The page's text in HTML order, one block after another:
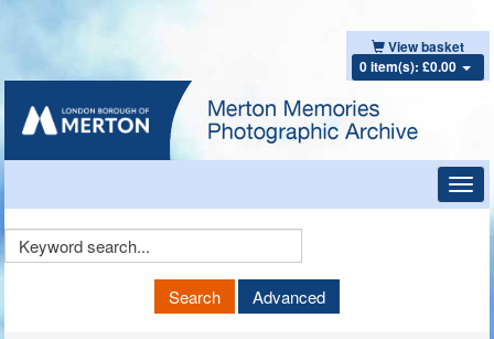
View basket
0 item(s): £0.00
Keyword
Search Advanced